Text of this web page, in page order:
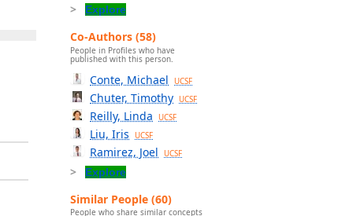
Explore
Co-Authors (58)
People in Profiles who have
published with this person.
Conte, Michael UCSF
Chuter, Timothy UCSF
Reilly, Linda UCSF
Liu, Iris UCSF
Ramirez, Joel UCSF
Explore
Similar People (60)
People who share similar concepts